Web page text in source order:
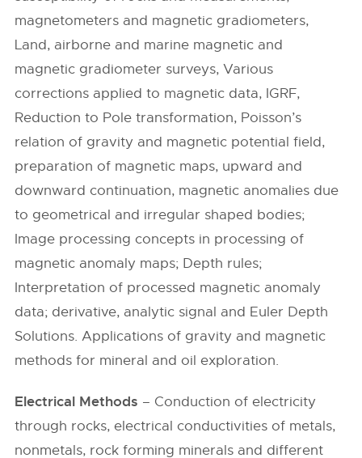
magnetometers and magnetic gradiometers,
Land, airborne and marine magnetic and
magnetic gradiometer surveys, Various
corrections applied to magnetic data, IGRF,
Reduction to Pole transformation, Poisson’s
relation of gravity and magnetic potential field,
preparation of magnetic maps, upward and
downward continuation, magnetic anomalies due
to geometrical and irregular shaped bodies;
Image processing concepts in processing of
magnetic anomaly maps; Depth rules;
Interpretation of processed magnetic anomaly
data; derivative, analytic signal and Euler Depth
Solutions. Applications of gravity and magnetic
methods for mineral and oil exploration.
Electrical Methods – Conduction of electricity
through rocks, electrical conductivities of metals,
nonmetals, rock forming minerals and different